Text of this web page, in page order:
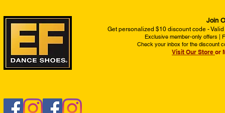
Join
Get personalized $10 discount code -
Exclusive member-only offers |
Check your inbox for the discount
Visit Our Store or